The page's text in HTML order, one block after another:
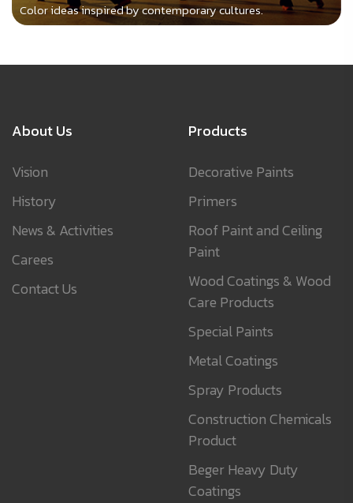
Color ideas inspired by contemporary cultures.
About Us
Vision
History
News & Activities
Carees
Contact Us
Products
Decorative Paints
Primers
Roof Paint and Ceiling
Paint
Wood Coatings & Wood
Care Products
Special Paints
Metal Coatings
Spray Products
Construction Chemicals
Product
Beger Heavy Duty
Coatings